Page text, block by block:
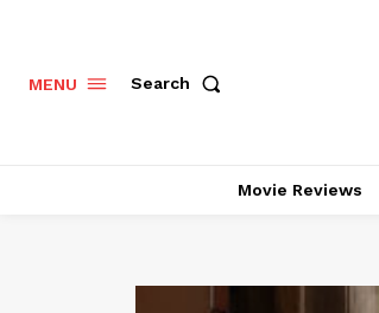
MENU Search
Movie Reviews